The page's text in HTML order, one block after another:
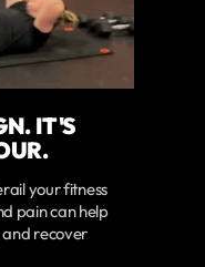
IT'S
your fitness
pain can help
and recover